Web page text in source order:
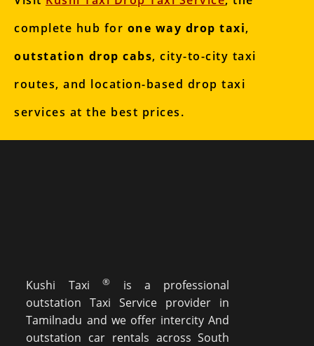
complete hub for one way drop taxi,
outstation drop cabs, city-to-city taxi
routes, and location-based drop taxi
services at the best prices.
Kushi Taxi®
is a professional
outstation Taxi Service provider in
Tamilnadu and we offer intercity And
outstation car rentals across South